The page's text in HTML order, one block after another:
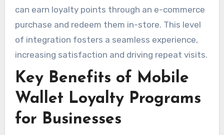
can earn loyalty points through an e-commerce
purchase and redeem them in-store. This level
of integration fosters a seamless experience,
increasing satisfaction and driving repeat visits.
Key Benefits of Mobile
Wallet Loyalty Programs
for Businesses